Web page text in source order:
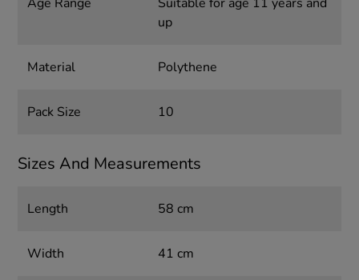
up
Material Polythene
Pack Size 10
Sizes And Measurements
Length 58 cm
Width 41 cm